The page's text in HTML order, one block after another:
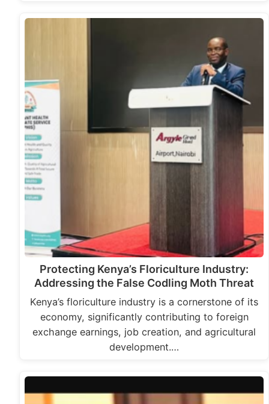
Protecting Kenya’s Floriculture Industry:
Addressing the False Codling Moth Threat
Kenya’s floriculture industry is a cornerstone of its
economy, significantly contributing to foreign
exchange earnings, job creation, and agricultural
development.…